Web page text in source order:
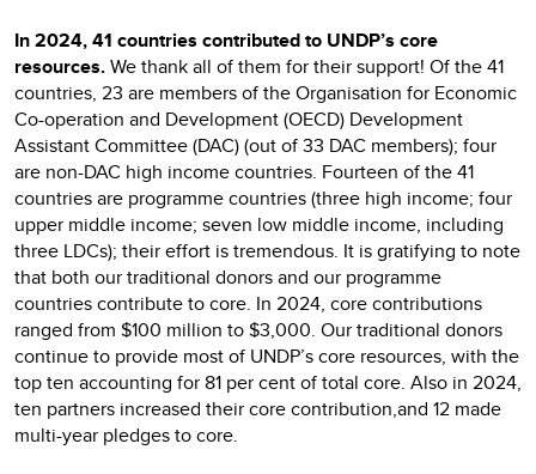
In 2024, 41 countries contributed to UNDP’s core
resources.We thank all of them for their support! Of the 41
countries, 23 are members of the Organisation for Economic
Co-operation and Development (OECD) Development
Assistant Committee (DAC) (out of 33 DAC members); four
are non-DAC high income countries. Fourteen of the 41
countries are programme countries (three high income; four
upper middle income; seven low middle income, including
three LDCs); their effort is tremendous. It is gratifying to note
that both our traditional donors and our programme
countries contribute to core. In 2024, core contributions
ranged from $100 million to $3,000. Our traditional donors
continue to provide most of UNDP’s core resources, with the
top ten accounting for 81 per cent of total core. Also in 2024,
ten partners increased their core contribution,and 12 made
multi-year pledges to core.